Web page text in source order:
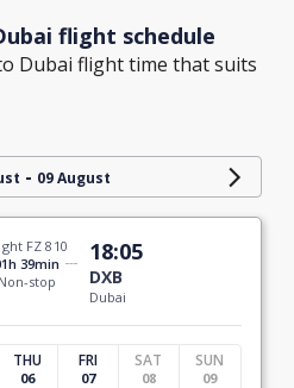
flight schedule
Dubai flight time that suits
- 09 August
FZ 810
39min
Non-stop
18:05
DXB
Dubai
THU
06
FRI
07
SAT
08
SUN
09